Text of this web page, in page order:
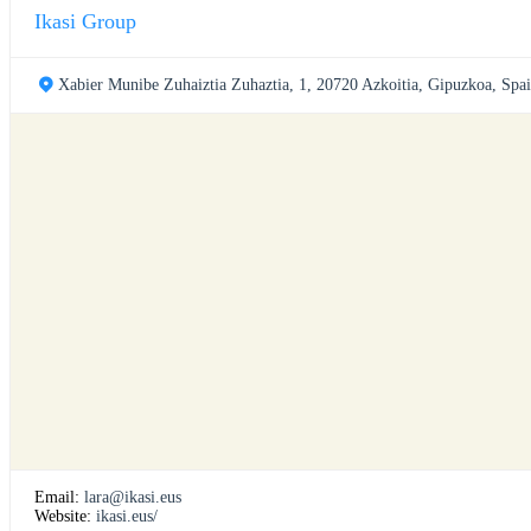
Ikasi Group
Xabier Munibe Zuhaiztia Zuhaztia, 1, 20720 Azkoitia, Gipuzkoa,
Email: lara@ikasi.eus
Website: ikasi.eus/